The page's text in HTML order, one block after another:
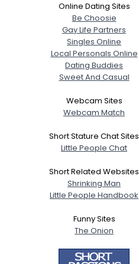
Online Dating Sites
Be Choosie
Gay Life Partners
Singles Online
Local Personals Online
Dating Buddies
Sweet And Casual
Webcam Sites
Webcam Match
Short Stature Chat Sites
Little People Chat
Short Related Websites
Shrinking Man
Little People Handbook
Funny Sites
The Onion